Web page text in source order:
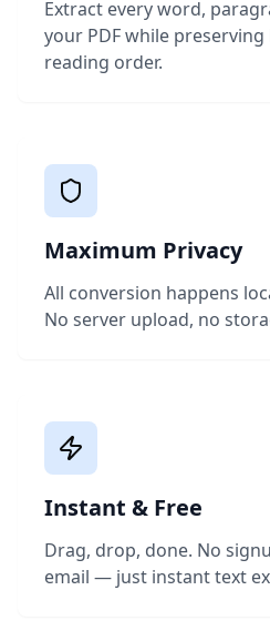
Extract every word,
your PDF while
reading order.
Maximum Privacy
All conversion happens
No server upload, no
Instant & Free
Drag, drop, done. No
email — just instant text